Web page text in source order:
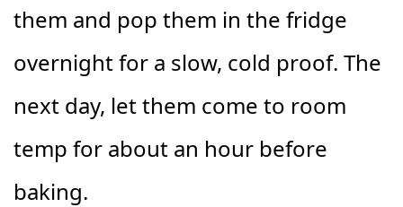
them and pop them in the fridge
overnight for a slow, cold proof. The
next day, let them come to room
temp for about an hour before
baking.